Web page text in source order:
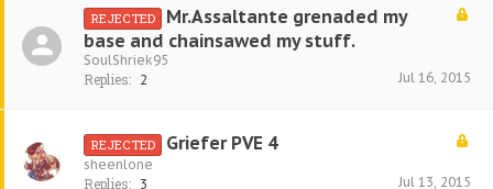
REJECTED
Mr.Assaltante grenaded my
base and chainsawed my stuff.
SoulShriek95
Replies: 2 Jul 16, 2015
REJECTED Griefer PVE 4
sheenlone
Replies: 3 Jul 13, 2015